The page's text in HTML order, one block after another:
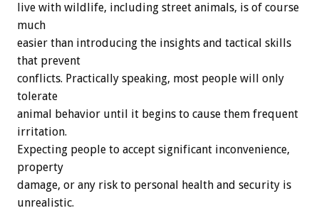
live with wildlife, including street animals, is of course
much
easier than introducing the insights and tactical skills
that prevent
conflicts. Practically speaking, most people will only
tolerate
animal behavior until it begins to cause them frequent
irritation.
Expecting people to accept significant inconvenience,
property
damage, or any risk to personal health and security is
unrealistic.